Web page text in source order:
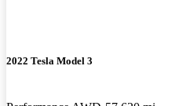
2022 Tesla Model 3